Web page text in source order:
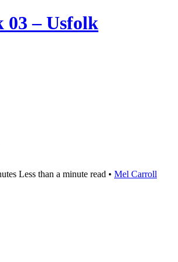
03 – Usfolk
Less than a minute read • Mel Carroll